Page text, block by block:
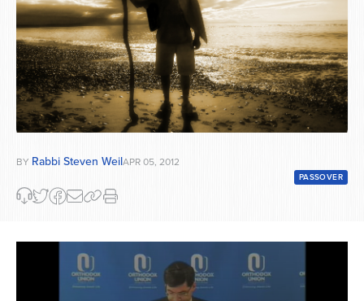
BY Rabbi Steven WeilAPR 05, 2012
PASSOVER